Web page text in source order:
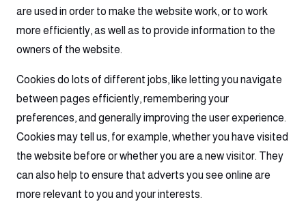
are used in order to make the website work, or to work
more efficiently, as well as to provide information to the
owners of the website.
Cookies do lots of different jobs, like letting you navigate
between pages efficiently, remembering your
preferences, and generally improving the user experience.
Cookies may tell us, for example, whether you have visited
the website before or whether you are a new visitor. They
can also help to ensure that adverts you see online are
more relevant to you and your interests.